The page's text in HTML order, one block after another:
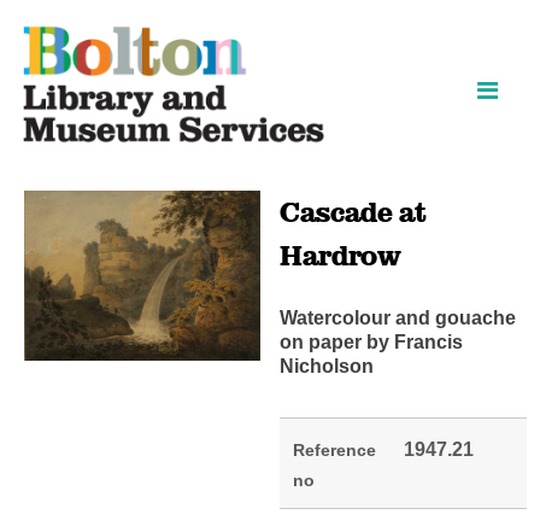
Cascade at
Hardrow
Watercolour and gouache
on paper by Francis
Nicholson
Reference
no
1947.21